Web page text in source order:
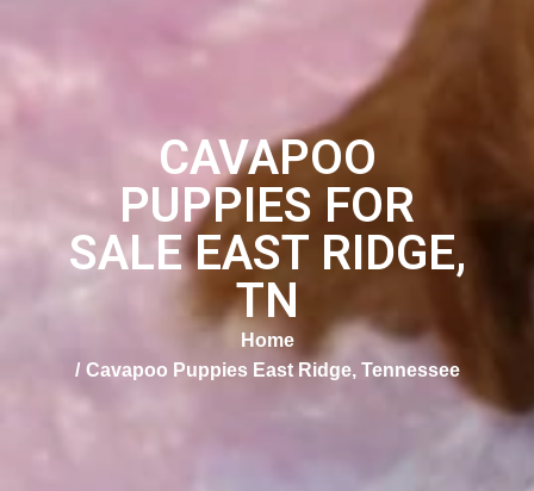
CAVAPOO
PUPPIES FOR
SALE EAST RIDGE,
TN
Home
Cavapoo Puppies East Ridge, Tennessee